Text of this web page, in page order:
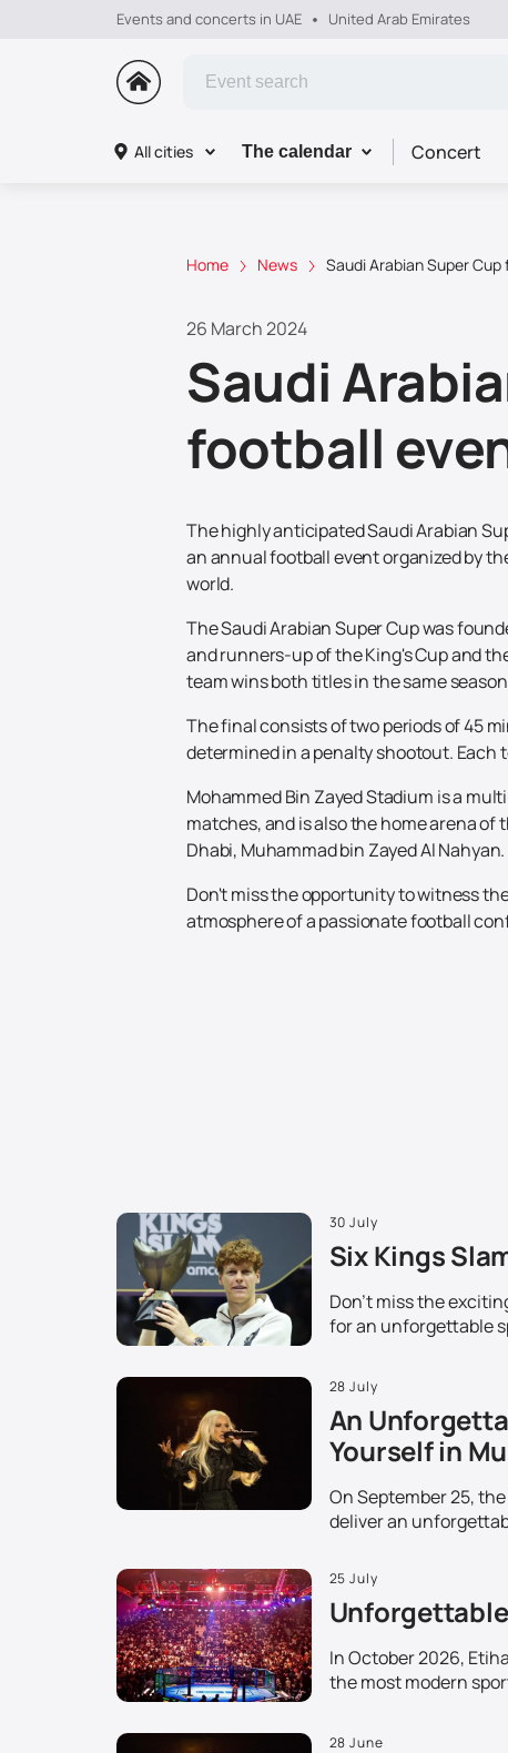
Events and concerts in UAE United Arab Emirates
All cities The calendar Concert
Home News Saudi Arabian Super
26 March 2024
Saudi
football
The highly anticipated Saudi Arabian
an annual football event organized by
world.
The Saudi Arabian Super Cup was
and runners-up of the King's Cup and
team wins both titles in the same
The final consists of two periods of 45
determined in a penalty shootout. Each
Mohammed Bin Zayed Stadium is a
matches, and is also the home arena of
Dhabi, Muhammad bin Zayed Al Nahyan.
Don't miss the opportunity to witness
atmosphere of a passionate football
30 July
Six Kings
Don't miss the
for an unforgettable
28 July
An
Yourself in
On September 25,
deliver an
25 July
In October 2026,
the most modern
28 June